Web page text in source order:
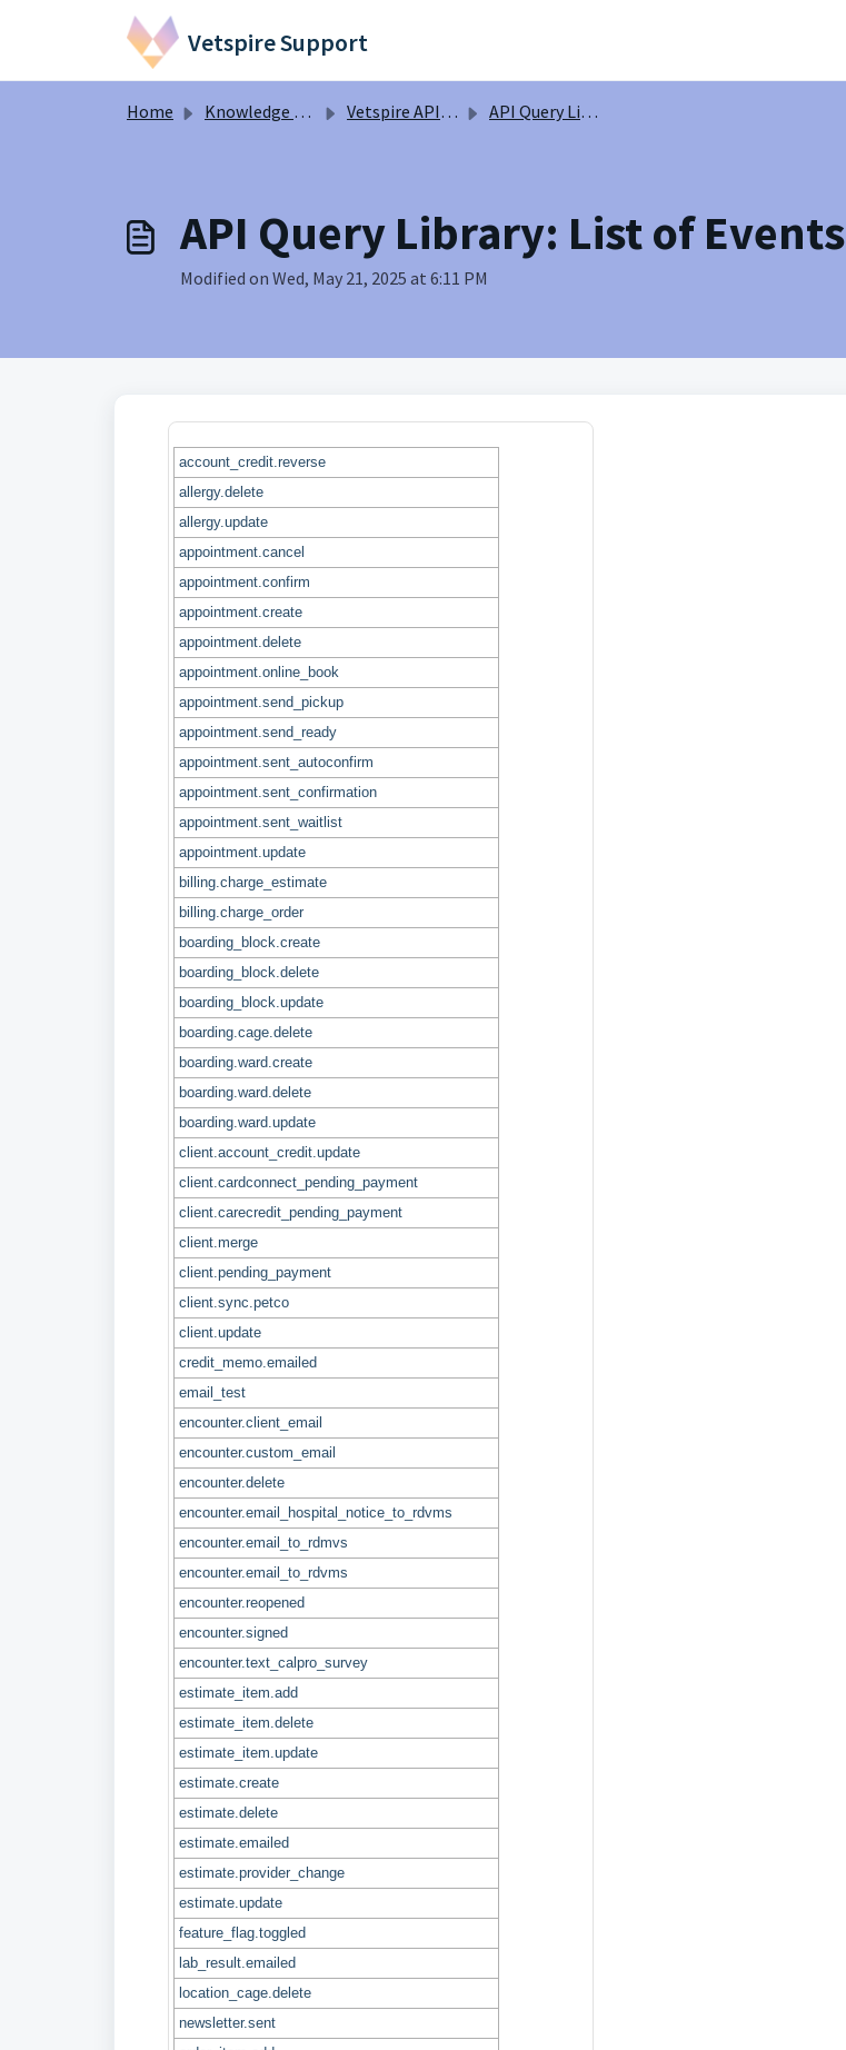
Skip to main content
Vetspire Support
Home Knowledge base Vetspire API Information API Query Library
API Query Library: List of Events
Modified on Wed, May 21, 2025 at 6:11 PM
account_credit.reverse
allergy.delete
allergy.update
appointment.cancel
appointment.confirm
appointment.create
appointment.delete
appointment.online_book
appointment.send_pickup
appointment.send_ready
appointment.sent_autoconfirm
appointment.sent_confirmation
appointment.sent_waitlist
appointment.update
billing.charge_estimate
billing.charge_order
boarding_block.create
boarding_block.delete
boarding_block.update
boarding.cage.delete
boarding.ward.create
boarding.ward.delete
boarding.ward.update
client.account_credit.update
client.cardconnect_pending_payment
client.carecredit_pending_payment
client.merge
client.pending_payment
client.sync.petco
client.update
credit_memo.emailed
email_test
encounter.client_email
encounter.custom_email
encounter.delete
encounter.email_hospital_notice_to_rdvms
encounter.email_to_rdmvs
encounter.email_to_rdvms
encounter.reopened
encounter.signed
encounter.text_calpro_survey
estimate_item.add
estimate_item.delete
estimate_item.update
estimate.create
estimate.delete
estimate.emailed
estimate.provider_change
estimate.update
feature_flag.toggled
lab_result.emailed
location_cage.delete
newsletter.sent